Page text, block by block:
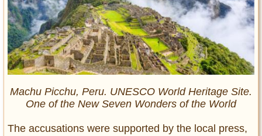
Machu Picchu, Peru. UNESCO World Heritage Site.
One of the New Seven Wonders of the World
The accusations were supported by the local press,